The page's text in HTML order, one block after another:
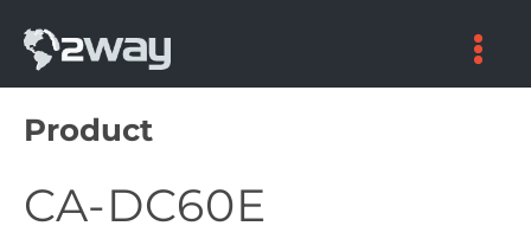
content
Product
CA-DC60E